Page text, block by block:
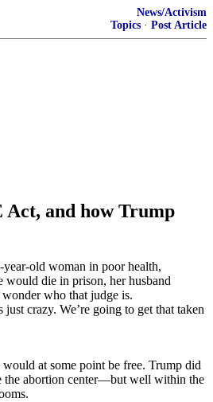
News/Activism
Topics · Post Article
Act, and how Trump
old woman in poor health,
die in prison, her husband
who that judge is.
crazy. We’re going to get that taken
at some point be free. Trump did
the abortion center—but well within the